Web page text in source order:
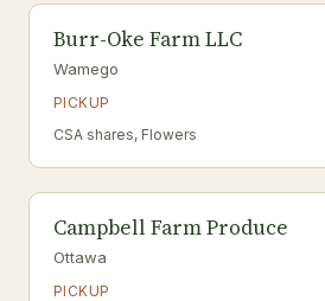
Burr-Oke Farm LLC
Wamego
PICKUP
CSA shares, Flowers
Campbell Farm Produce
Ottawa
PICKUP